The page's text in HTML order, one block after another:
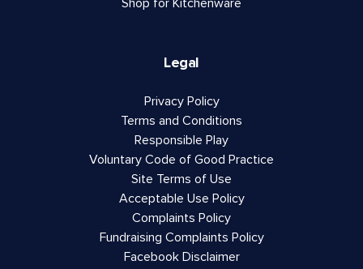
Shop for Kitchenware
Legal
Privacy Policy
Terms and Conditions
Responsible Play
Voluntary Code of Good Practice
Site Terms of Use
Acceptable Use Policy
Complaints Policy
Fundraising Complaints Policy
Facebook Disclaimer